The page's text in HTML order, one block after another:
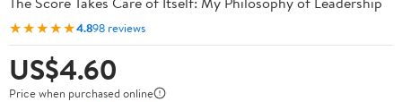
★★★★★4.898 reviews
US$4.60
Price when purchased online